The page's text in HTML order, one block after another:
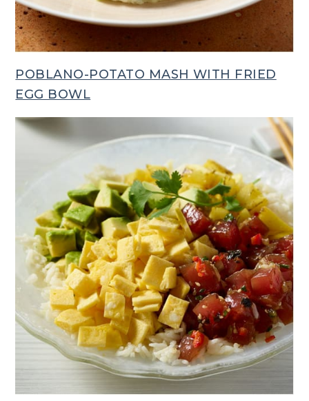
POBLANO-POTATO MASH WITH FRIED
EGG BOWL